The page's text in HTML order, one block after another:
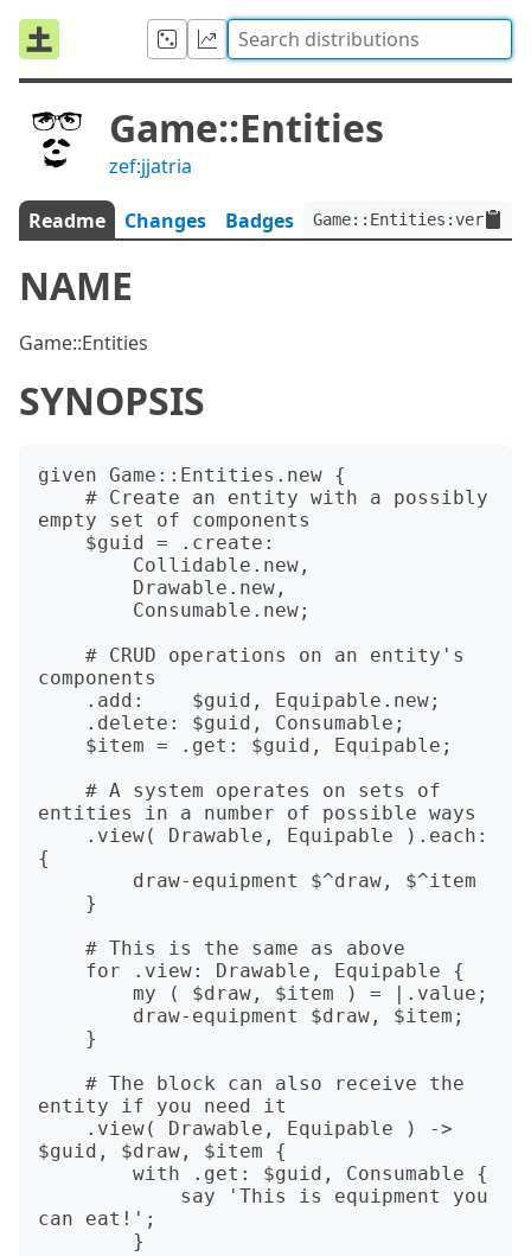
Game::Entities
zef:jjatria
Readme Changes Badges
NAME
Game::Entities
SYNOPSIS
given Game::Entities.new {
empty set of components
components
entities in a number of possible ways
{
entity if you need it
$guid, $draw, $item {
can eat!';